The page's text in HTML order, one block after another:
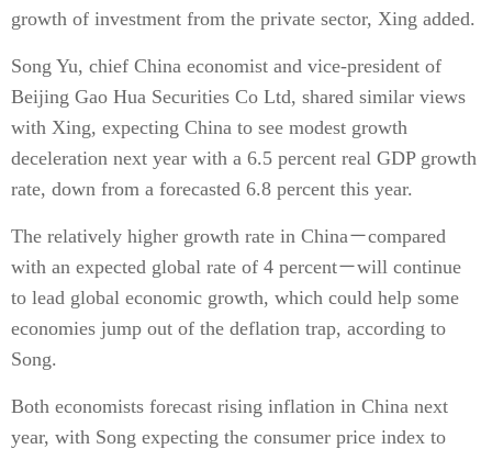
growth of investment from the private sector, Xing added.
Song Yu, chief China economist and vice-president of
Beijing Gao Hua Securities Co Ltd, shared similar views
with Xing, expecting China to see modest growth
deceleration next year with a 6.5 percent real GDP growth
rate, down from a forecasted 6.8 percent this year.
The relatively higher growth rate in China－compared
with an expected global rate of 4 percent－will continue
to lead global economic growth, which could help some
economies jump out of the deflation trap, according to
Song.
Both economists forecast rising inflation in China next
year, with Song expecting the consumer price index to